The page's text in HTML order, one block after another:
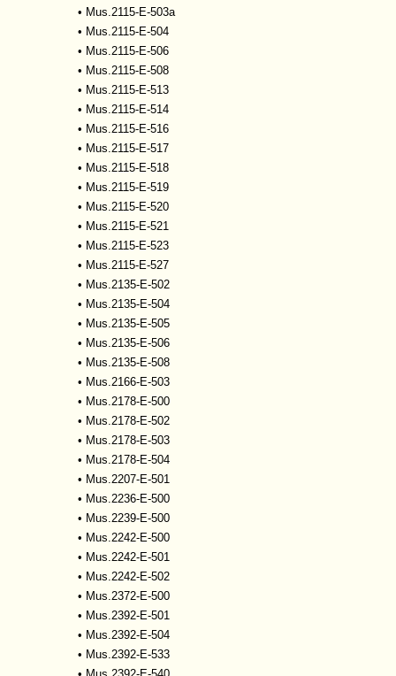
• Mus.2115-E-503a
• Mus.2115-E-504
• Mus.2115-E-506
• Mus.2115-E-508
• Mus.2115-E-513
• Mus.2115-E-514
• Mus.2115-E-516
• Mus.2115-E-517
• Mus.2115-E-518
• Mus.2115-E-519
• Mus.2115-E-520
• Mus.2115-E-521
• Mus.2115-E-523
• Mus.2115-E-527
• Mus.2135-E-502
• Mus.2135-E-504
• Mus.2135-E-505
• Mus.2135-E-506
• Mus.2135-E-508
• Mus.2166-E-503
• Mus.2178-E-500
• Mus.2178-E-502
• Mus.2178-E-503
• Mus.2178-E-504
• Mus.2207-E-501
• Mus.2236-E-500
• Mus.2239-E-500
• Mus.2242-E-500
• Mus.2242-E-501
• Mus.2242-E-502
• Mus.2372-E-500
• Mus.2392-E-501
• Mus.2392-E-504
• Mus.2392-E-533